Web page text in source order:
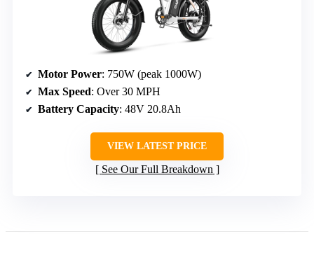
Motor Power: 750W (peak 1000W)
Max Speed: Over 30 MPH
Battery Capacity: 48V 20.8Ah
VIEW LATEST PRICE
See Our Full Breakdown